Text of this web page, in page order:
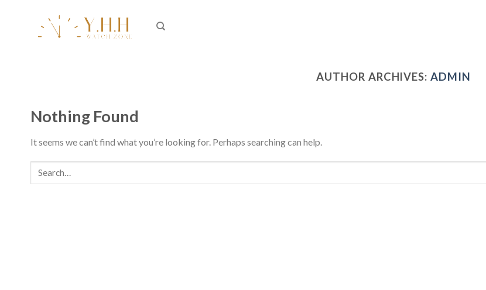
AUTHOR ARCHIVES:ADMIN
Nothing Found
It seems we can’t find what you’re looking for. Perhaps searching can help.